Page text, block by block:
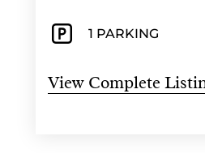
1 PARKING
View Complete